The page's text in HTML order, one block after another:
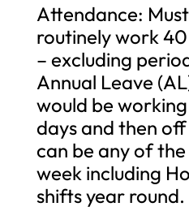
Attendance:
routinely work
– excluding
Annual Leave
would be
days and then
can be any of
week including
shifts year round.